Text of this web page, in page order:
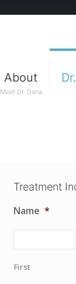
About
Meet Dr. Dana
Treatment
Name *
First